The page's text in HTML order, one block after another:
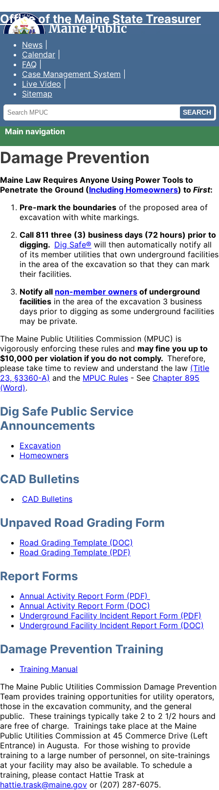
Office of the Maine State Treasurer
News
Calendar
FAQ
Case Management System
Live Video
Sitemap
Search
MPUC
Main navigation
Damage Prevention
Maine Law Requires Anyone Using Power Tools to
Penetrate the Ground (Including Homeowners) to First:
Pre-mark the boundaries of the proposed area of
excavation with white markings.
Call 811 three (3) business days (72 hours) prior to
digging. Dig Safe® will then automatically notify all
of its member utilities that own underground facilities
in the area of the excavation so that they can mark
their facilities.
Notify all non-member owners of underground
facilities in the area of the excavation 3 business
days prior to digging as some underground facilities
may be private.
The Maine Public Utilities Commission (MPUC) is
vigorously enforcing these rules and may fine you up to
$10,000 per violation if you do not comply. Therefore,
please take time to review and understand the law (Title
23, §3360-A) and the MPUC Rules - See Chapter 895
(Word).
Dig Safe Public Service
Announcements
Excavation
Homeowners
CAD Bulletins
CAD Bulletins
Unpaved Road Grading Form
Road Grading Template (DOC)
Road Grading Template (PDF)
Report Forms
Annual Activity Report Form (PDF)
Annual Activity Report Form (DOC)
Underground Facility Incident Report Form (PDF)
Underground Facility Incident Report Form (DOC)
Damage Prevention Training
Training Manual
The Maine Public Utilities Commission Damage Prevention
Team provides training opportunities for utility operators,
those in the excavation community, and the general
public. These trainings typically take 2 to 2 1/2 hours and
are free of charge. Trainings take place at the Maine
Public Utilities Commission at 45 Commerce Drive (Left
Entrance) in Augusta. For those wishing to provide
training to a large number of personnel, on site-trainings
at your facility may also be available. To schedule a
training, please contact Hattie Trask at
hattie.trask@maine.gov or (207) 287-6075.